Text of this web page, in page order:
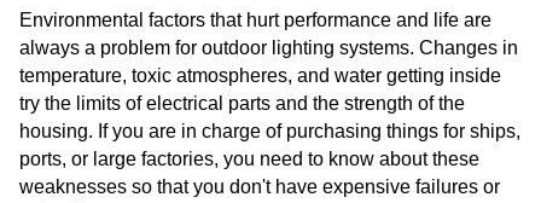
Environmental factors that hurt performance and life are
always a problem for outdoor lighting systems. Changes in
temperature, toxic atmospheres, and water getting inside
try the limits of electrical parts and the strength of the
housing. If you are in charge of purchasing things for ships,
ports, or large factories, you need to know about these
weaknesses so that you don't have expensive failures or